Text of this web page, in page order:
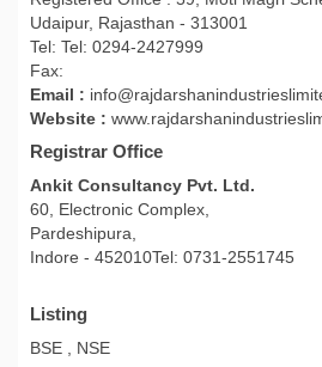
Udaipur, Rajasthan - 313001
Tel: Tel: 0294-2427999
Fax:
Email :
Website :
Registrar Office
Ankit Consultancy Pvt. Ltd.
60, Electronic Complex,
Pardeshipura,
Indore - 452010Tel: 0731-2551745
Listing
BSE , NSE